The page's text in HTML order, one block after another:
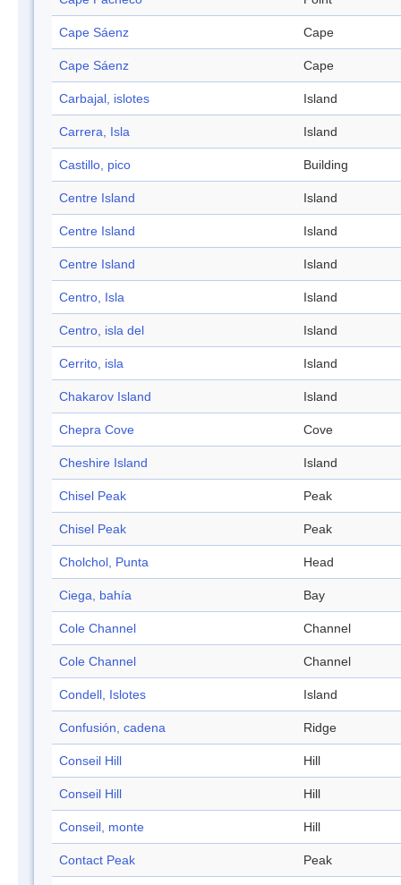
Cape Sáenz Cape
Cape Sáenz Cape
Carbajal, islotes Island
Carrera, Isla Island
Castillo, pico Building
Centre Island Island
Centre Island Island
Centre Island Island
Centro, Isla Island
Centro, isla del Island
Cerrito, isla Island
Chakarov Island Island
Chepra Cove Cove
Cheshire Island Island
Chisel Peak Peak
Chisel Peak Peak
Cholchol, Punta Head
Ciega, bahía Bay
Cole Channel Channel
Cole Channel Channel
Condell, Islotes Island
Confusión, cadena Ridge
Conseil Hill Hill
Conseil Hill Hill
Conseil, monte Hill
Contact Peak Peak